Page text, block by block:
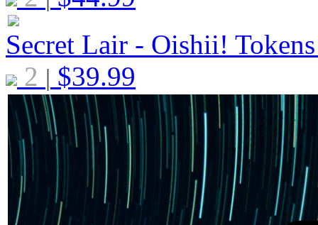
Secret Lair - Oishii!
2 | $39.99